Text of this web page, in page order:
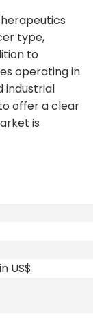
type,
to
operating in
industrial
offer a clear
is
US$